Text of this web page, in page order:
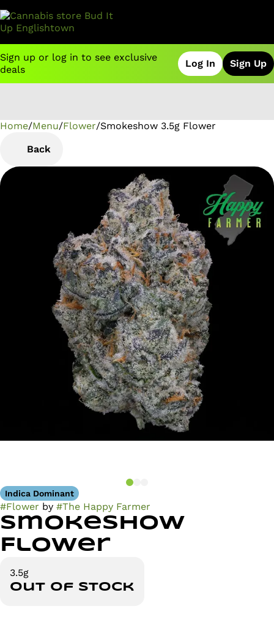
Sign up or log in to see exclusive
deals
Log In Sign Up
Home/Menu/Flower/Smokeshow 3.5g Flower
Back
Indica Dominant
#Flower by #The Happy Farmer
Smokeshow
Flower
3.5g
Out of stock
0